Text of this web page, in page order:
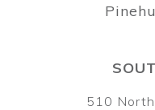
510